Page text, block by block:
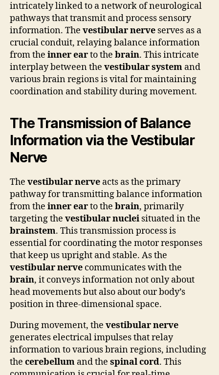
intricately linked to a network of neurological
pathways that transmit and process sensory
information. The vestibular nerve serves as a
crucial conduit, relaying balance information
from the inner earto the brain. This intricate
interplay between the vestibular system and
various brain regions is vital for maintaining
coordination and stability during movement.
The Transmission of Balance
Information via the Vestibular
Nerve
The vestibular nerve acts as the primary
pathway for transmitting balance information
from the inner earto the brain, primarily
targeting the vestibular nuclei situated in the
brainstem. This transmission process is
essential for coordinating the motor responses
that keep us upright and stable. As the
vestibular nerve communicates with the
brain, it conveys information not only about
head movements but also about our body’s
position in three-dimensional space.
During movement, the vestibular nerve
generates electrical impulses that relay
information to various brain regions, including
the cerebellum and the spinal cord. This